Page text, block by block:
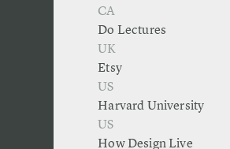
CA
Do Lectures
UK
Etsy
US
Harvard University
US
How Design Live